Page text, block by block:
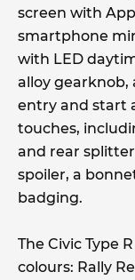
screen with
smartphone
with LED
alloy gearknob,
entry and start
touches,
and rear
spoiler, a
badging.
The Civic Type
colours: Rally